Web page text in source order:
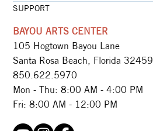
SUPPORT
BAYOU ARTS CENTER
105 Hogtown Bayou Lane
Santa Rosa Beach, Florida 32459
850.622.5970​
Mon - Thu: 8:00 AM - 4:00 PM
Fri: 8:00 AM - 12:00 PM